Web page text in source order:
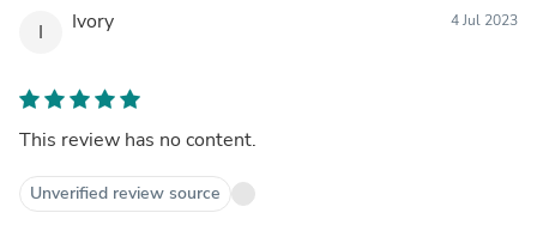
I Ivory 4 Jul 2023
This review has no content.
Unverified review source